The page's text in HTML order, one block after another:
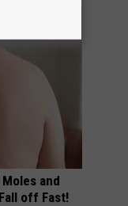
and
off Fast!